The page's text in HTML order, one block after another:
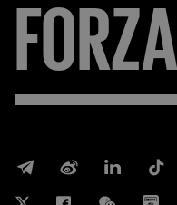
FORZA